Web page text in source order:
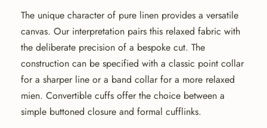
The unique character of pure linen provides a versatile
canvas. Our interpretation pairs this relaxed fabric with
the deliberate precision of a bespoke cut. The
construction can be specified with a classic point collar
for a sharper line or a band collar for a more relaxed
mien. Convertible cuffs offer the choice between a
simple buttoned closure and formal cufflinks.